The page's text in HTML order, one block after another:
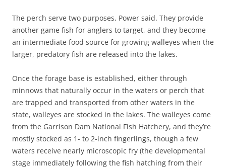
The perch serve two purposes, Power said. They provide
another game fish for anglers to target, and they become
an intermediate food source for growing walleyes when the
larger, predatory fish are released into the lakes.
Once the forage base is established, either through
minnows that naturally occur in the waters or perch that
are trapped and transported from other waters in the
state, walleyes are stocked in the lakes. The walleyes come
from the Garrison Dam National Fish Hatchery, and they’re
mostly stocked as 1- to 2-inch fingerlings, though a few
waters receive nearly microscopic fry (the developmental
stage immediately following the fish hatching from their